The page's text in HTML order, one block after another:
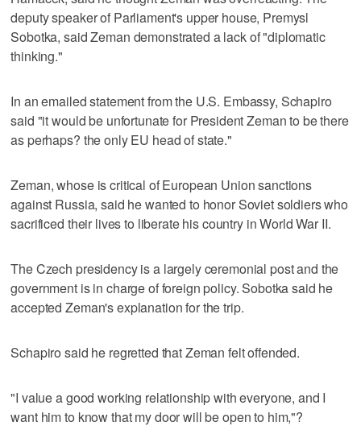
deputy speaker of Parliament's upper house, Premysl
Sobotka, said Zeman demonstrated a lack of "diplomatic
thinking."
In an emailed statement from the U.S. Embassy, Schapiro
said "it would be unfortunate for President Zeman to be there
as perhaps? the only EU head of state."
Zeman, whose is critical of European Union sanctions
against Russia, said he wanted to honor Soviet soldiers who
sacrificed their lives to liberate his country in World War II.
The Czech presidency is a largely ceremonial post and the
government is in charge of foreign policy. Sobotka said he
accepted Zeman's explanation for the trip.
Schapiro said he regretted that Zeman felt offended.
"I value a good working relationship with everyone, and I
want him to know that my door will be open to him,"?